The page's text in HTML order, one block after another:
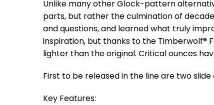
Unlike many other Glock-pattern
parts, but rather the culmination of
and questions, and learned what truly
inspiration, but thanks to the Timberwolf®
lighter than the original. Critical ounces
First to be released in the line are two
Key Features: